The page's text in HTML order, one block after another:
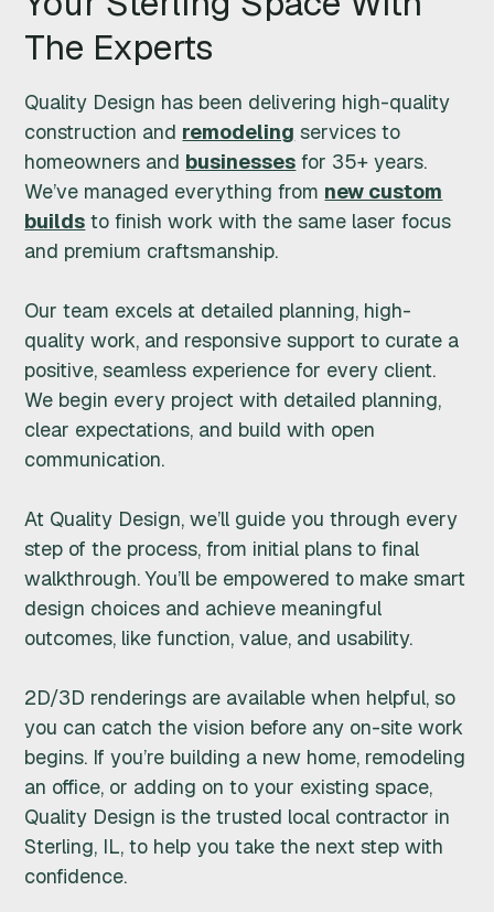
G
N
I
N
C
.
The Experts
Quality Design has been delivering high-quality
construction and remodeling services to
homeowners and businesses for 35+ years.
We’ve managed everything from new custom
builds to finish work with the same laser focus
and premium craftsmanship.
Our team excels at detailed planning, high-
quality work, and responsive support to curate a
positive, seamless experience for every client.
We begin every project with detailed planning,
clear expectations, and build with open
communication.
At Quality Design, we’ll guide you through every
step of the process, from initial plans to final
walkthrough. You’ll be empowered to make smart
design choices and achieve meaningful
outcomes, like function, value, and usability.
2D/3D renderings are available when helpful, so
you can catch the vision before any on-site work
begins. If you’re building a new home, remodeling
an office, or adding on to your existing space,
Quality Design is the trusted local contractor in
Sterling, IL, to help you take the next step with
confidence.